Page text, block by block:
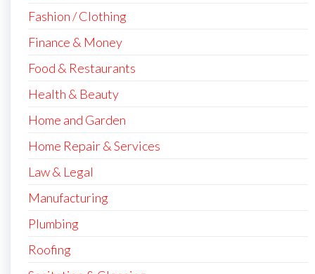
Fashion / Clothing
Finance & Money
Food & Restaurants
Health & Beauty
Home and Garden
Home Repair & Services
Law & Legal
Manufacturing
Plumbing
Roofing